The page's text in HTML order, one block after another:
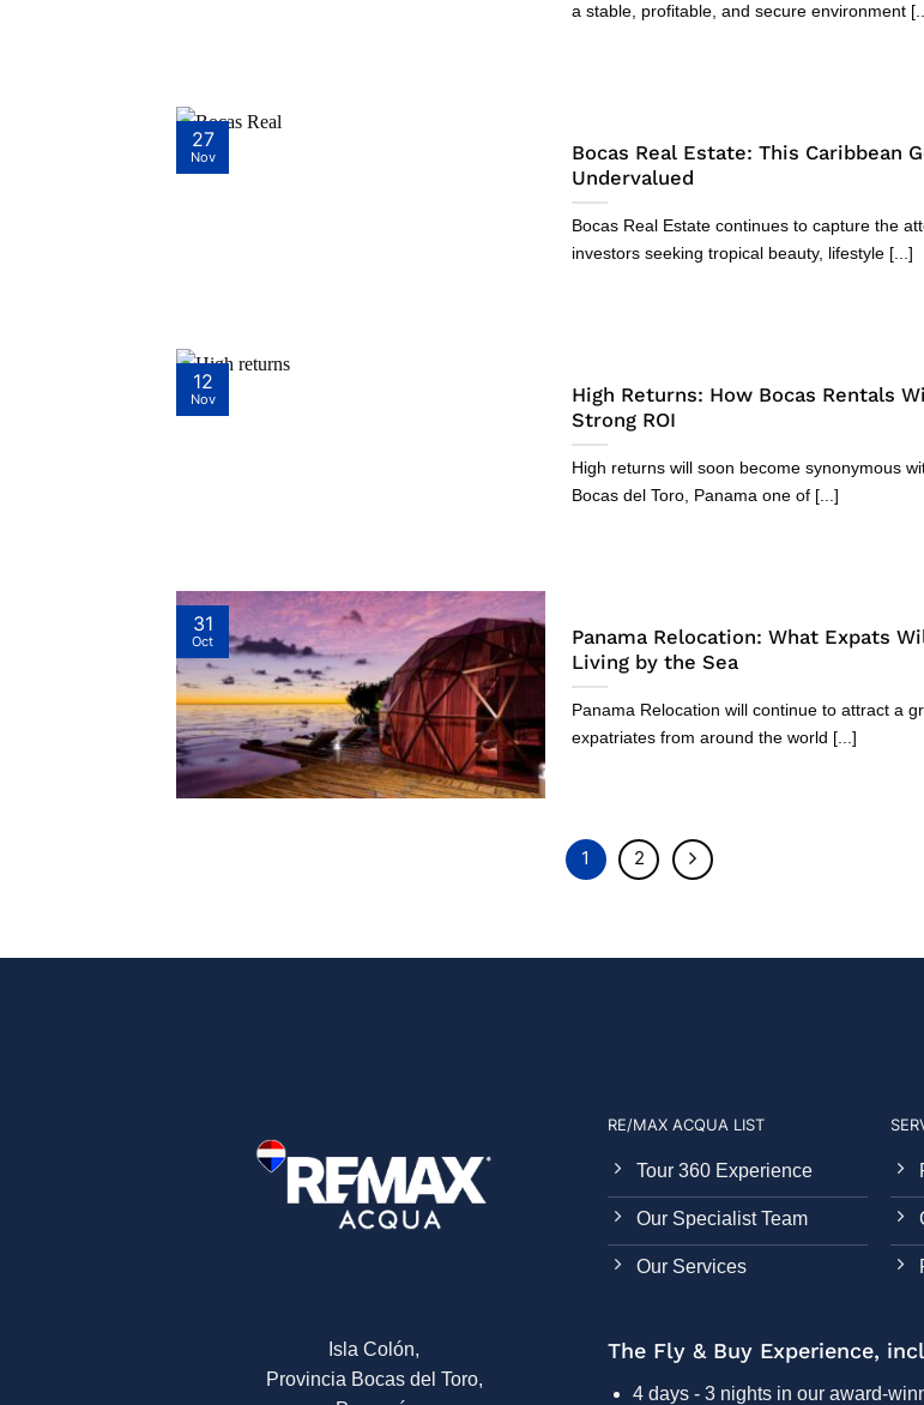
a stable, profitable, and secure environment
Bocas Real Estate: This Caribbean
Undervalued
Bocas Real Estate continues to capture the
investors seeking tropical beauty, lifestyle [...]
27
Nov
High Returns: How Bocas Rentals
Strong ROI
High returns will soon become synonymous
Bocas del Toro, Panama one of [...]
12
Nov
Panama Relocation: What Expats
Living by the Sea
Panama Relocation will continue to attract a
expatriates from around the world [...]
31
Oct
1 2
Isla Colón,
Provincia Bocas del Toro,
RE/MAX ACQUA LIST
Tour 360 Experience
Our Specialist Team
Our Services
The Fly & Buy Experience,
4 days - 3 nights in our award-